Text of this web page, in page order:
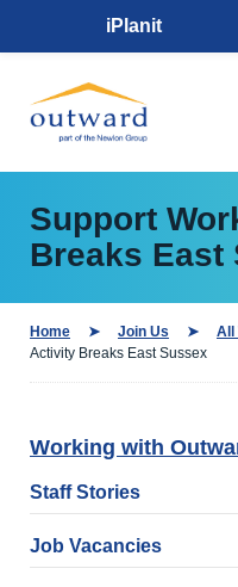
iPlanit
Support
Breaks East
Home Join Us All
Activity Breaks East Sussex
Working with
Staff Stories
Job Vacancies